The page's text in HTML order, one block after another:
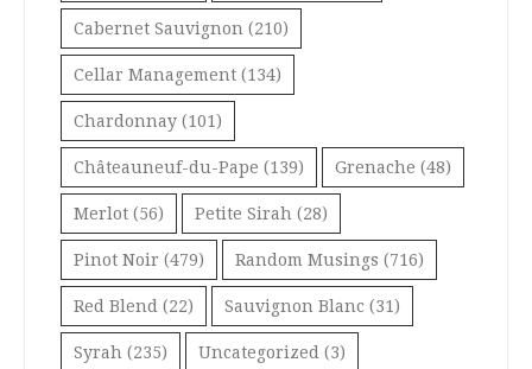
Cabernet Sauvignon (210)
Cellar Management (134)
Chardonnay (101)
Châteauneuf-du-Pape (139) Grenache (48)
Merlot (56) Petite Sirah (28)
Pinot Noir (479) Random Musings (716)
Red Blend (22) Sauvignon Blanc (31)
Syrah (235) Uncategorized (3)